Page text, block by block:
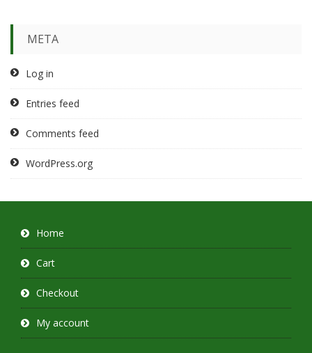
META
Log in
Entries feed
Comments feed
WordPress.org
Home
Cart
Checkout
My account